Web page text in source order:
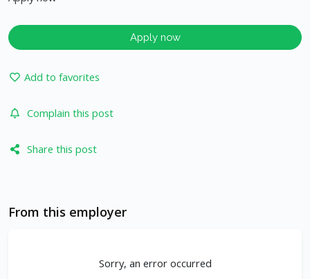
Apply now
Add to favorites
Complain this post
Share this post
From this employer
Sorry, an error occurred